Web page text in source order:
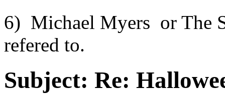
6) Michael Myers or The
refered to.
Subject: Re: